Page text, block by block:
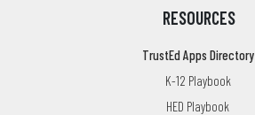
RESOURCES
TrustEd Apps Directory
K-12 Playbook
HED Playbook